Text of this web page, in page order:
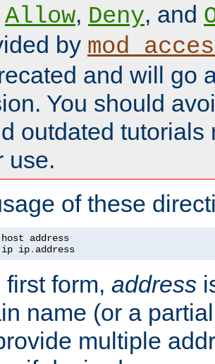
Allow, Deny, and
by
and will go
You should
outdated tutorials
use.
of these
ip ip. address
first form, address
name (or a
multiple